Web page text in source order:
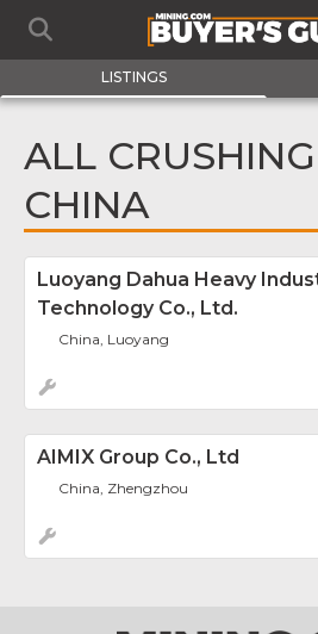
LISTINGS
ALL
CHINA
Luoyang Dahua Heavy
Technology Co., Ltd.
China, Luoyang
AIMIX Group Co., Ltd
China, Zhengzhou